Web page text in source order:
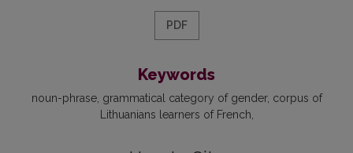
PDF
Keywords
noun-phrase grammatical category of gender corpus of
Lithuanians learners of French